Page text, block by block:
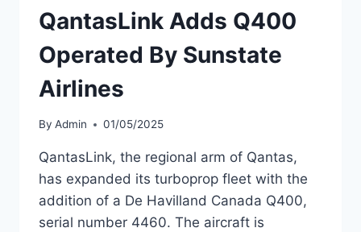
QantasLink Adds Q400
Operated By Sunstate
Airlines
By Admin 01/05/2025
QantasLink, the regional arm of Qantas,
has expanded its turboprop fleet with the
addition of a De Havilland Canada Q400,
serial number 4460. The aircraft is